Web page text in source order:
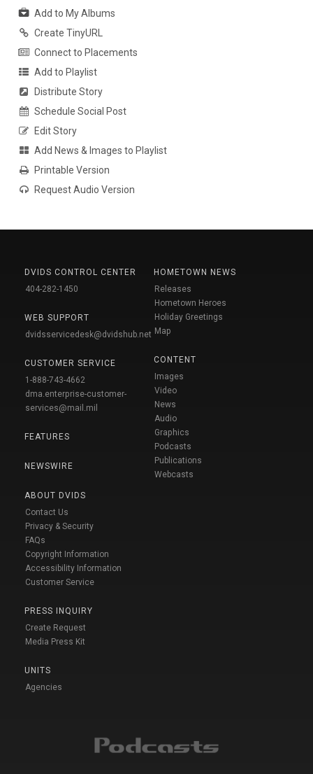
Add to My Albums
Create TinyURL
Connect to Placements
Add to Playlist
Distribute Story
Schedule Social Post
Edit Story
Add News & Images to Playlist
Printable Version
Request Audio Version
DVIDS CONTROL CENTER
404-282-1450
WEB SUPPORT
dvidsservicedesk@dvidshub.net
CUSTOMER SERVICE
1-888-743-4662
dma.enterprise-customer-
services@mail.mil
FEATURES
NEWSWIRE
ABOUT DVIDS
Contact Us
Privacy & Security
FAQs
Copyright Information
Accessibility Information
Customer Service
PRESS INQUIRY
Create Request
Media Press Kit
UNITS
Agencies
HOMETOWN NEWS
Releases
Hometown Heroes
Holiday Greetings
Map
CONTENT
Images
Video
News
Audio
Graphics
Podcasts
Publications
Webcasts